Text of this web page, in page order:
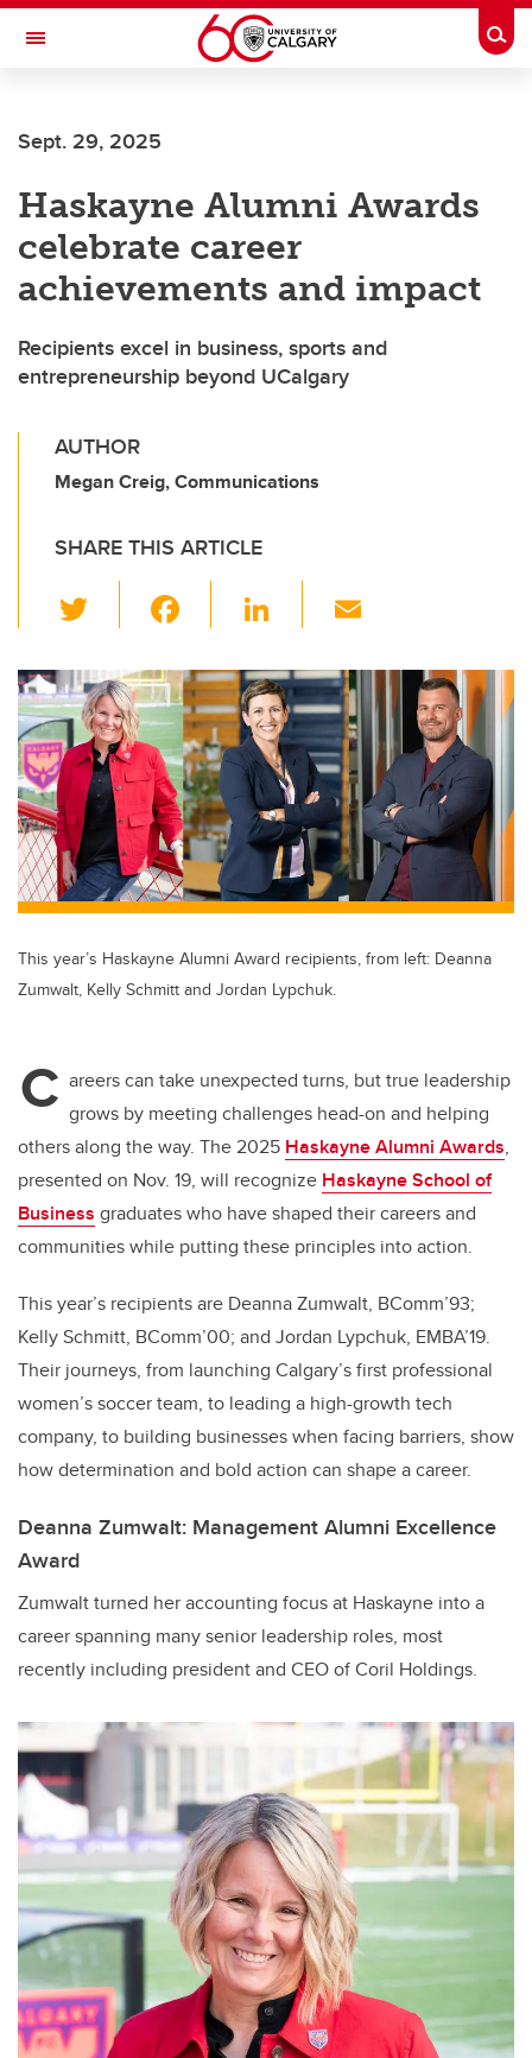
Skip to main content
Toggle Navigation
Sept. 29, 2025
Haskayne Alumni Awards
celebrate career
achievements and impact
Recipients excel in business, sports and
entrepreneurship beyond UCalgary
AUTHOR
Megan Creig, Communications
SHARE THIS ARTICLE
wi
tt
er
c
e
b
o
o
k
Li
k
e
dI
n
ail
This year’s Haskayne Alumni Award recipients, from left: Deanna
Zumwalt, Kelly Schmitt and Jordan Lypchuk.
C areers can take unexpected turns, but true leadership
grows by meeting challenges head-on and helping
others along the way. The 2025 Haskayne Alumni Awards,
presented on Nov. 19, will recognize Haskayne School of
Business graduates who have shaped their careers and
communities while putting these principles into action.
This year’s recipients are Deanna Zumwalt, BComm’93;
Kelly Schmitt, BComm’00; and Jordan Lypchuk, EMBA’19.
Their journeys, from launching Calgary’s first professional
women’s soccer team, to leading a high-growth tech
company, to building businesses when facing barriers, show
how determination and bold action can shape a career.
Deanna Zumwalt: Management Alumni Excellence
Award
Zumwalt turned her accounting focus at Haskayne into a
career spanning many senior leadership roles, most
recently including president and CEO of Coril Holdings.